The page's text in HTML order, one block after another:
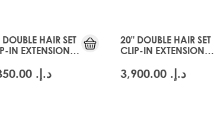
HAIR SET
IN EXTENSIONS -
د.إ.‏ 3,350.00
20" DOUBLE HAIR SET
CLIP-IN EXTENSIONS -
د.إ.‏ 3,900.00